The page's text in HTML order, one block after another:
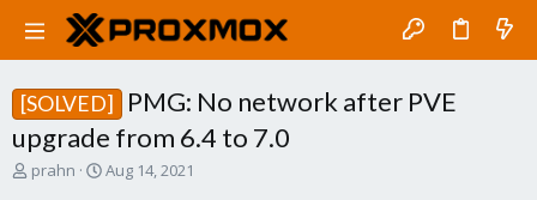
[SOLVED]
PMG: No network after PVE
upgrade from 6.4 to 7.0
T
prahn
S
Aug 14, 2021